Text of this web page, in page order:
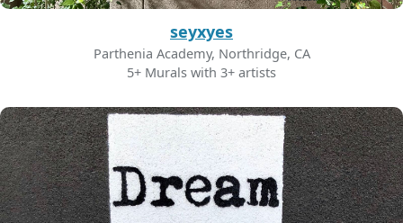
seyxyes
Parthenia Academy, Northridge, CA
5+ Murals with 3+ artists